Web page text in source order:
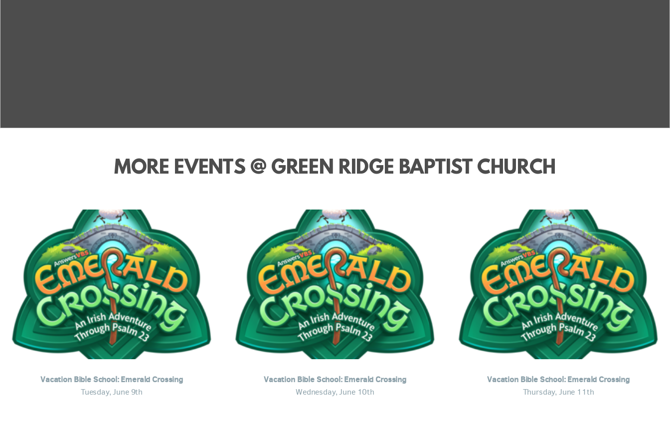
MORE EVENTS @ GREEN RIDGE BAPTIST CHURCH
Vacation Bible School: Emerald Crossing
Tuesday, June 9th
Vacation Bible School: Emerald Crossing
Wednesday, June 10th
Vacation Bible School: Emerald Crossing
Thursday, June 11th